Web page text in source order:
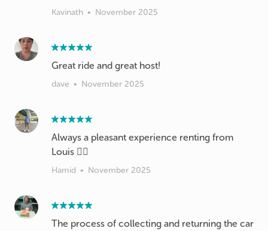
Kavinath • November 2025
Great ride and great host!
dave • November 2025
Always a pleasant experience renting from
Louis 👍🏻
Hamid • November 2025
The process of collecting and returning the car